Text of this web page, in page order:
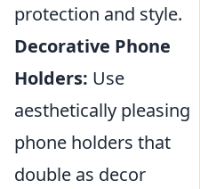
protection and style.
Decorative Phone
Holders: Use
aesthetically pleasing
phone holders that
double as decor